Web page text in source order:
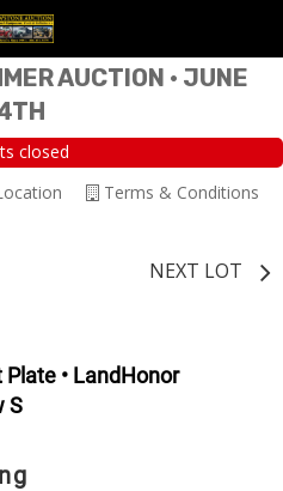
AUCTION • JUNE
closed
Terms & Conditions
NEXT LOT
• LandHonor
S